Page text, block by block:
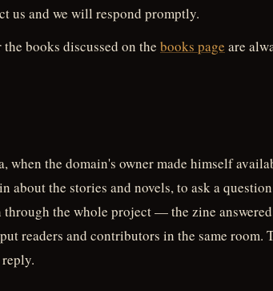
us and we will respond promptly.
books discussed on the books page are
when the domain's owner made himself
the stories and novels, to ask a question
the whole project — the zine
readers and contributors in the same room.